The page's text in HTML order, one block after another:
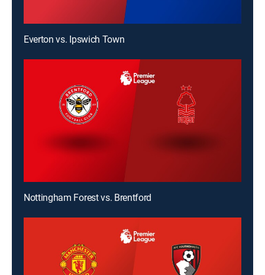
Everton vs. Ipswich Town
Nottingham Forest vs. Brentford